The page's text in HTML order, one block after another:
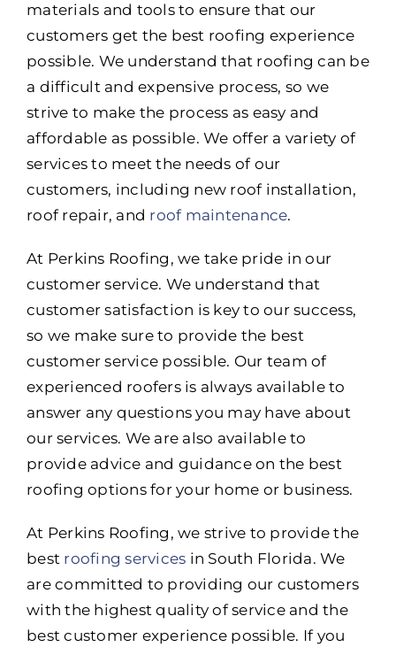
materials and tools to ensure that our
customers get the best roofing experience
possible. We understand that roofing can be
a difficult and expensive process, so we
strive to make the process as easy and
affordable as possible. We offer a variety of
services to meet the needs of our
customers, including new roof installation,
roof repair, and roof maintenance.
At Perkins Roofing, we take pride in our
customer service. We understand that
customer satisfaction is key to our success,
so we make sure to provide the best
customer service possible. Our team of
experienced roofers is always available to
answer any questions you may have about
our services. We are also available to
provide advice and guidance on the best
roofing options for your home or business.
At Perkins Roofing, we strive to provide the
best roofing services in South Florida. We
are committed to providing our customers
with the highest quality of service and the
best customer experience possible. If you